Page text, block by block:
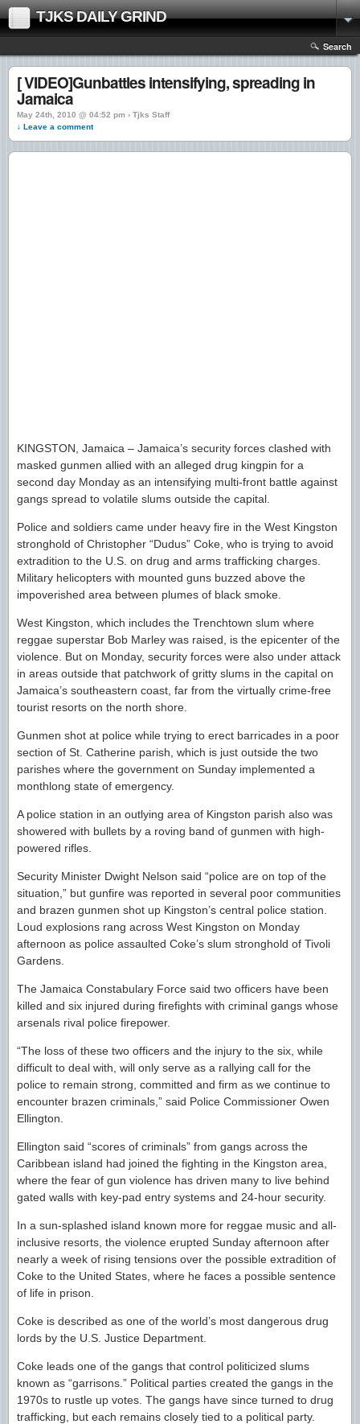
TJKS DAILY GRIND
Search
[ VIDEO]Gunbattles intensifying, spreading in
Jamaica
May 24th, 2010 @ 04:52 pm › Tjks Staff
↓ Leave a comment
KINGSTON, Jamaica – Jamaica’s security forces clashed with
masked gunmen allied with an alleged drug kingpin for a
second day Monday as an intensifying multi-front battle against
gangs spread to volatile slums outside the capital.
Police and soldiers came under heavy fire in the West Kingston
stronghold of Christopher “Dudus” Coke, who is trying to avoid
extradition to the U.S. on drug and arms trafficking charges.
Military helicopters with mounted guns buzzed above the
impoverished area between plumes of black smoke.
West Kingston, which includes the Trenchtown slum where
reggae superstar Bob Marley was raised, is the epicenter of the
violence. But on Monday, security forces were also under attack
in areas outside that patchwork of gritty slums in the capital on
Jamaica’s southeastern coast, far from the virtually crime-free
tourist resorts on the north shore.
Gunmen shot at police while trying to erect barricades in a poor
section of St. Catherine parish, which is just outside the two
parishes where the government on Sunday implemented a
monthlong state of emergency.
A police station in an outlying area of Kingston parish also was
showered with bullets by a roving band of gunmen with high-
powered rifles.
Security Minister Dwight Nelson said “police are on top of the
situation,” but gunfire was reported in several poor communities
and brazen gunmen shot up Kingston’s central police station.
Loud explosions rang across West Kingston on Monday
afternoon as police assaulted Coke’s slum stronghold of Tivoli
Gardens.
The Jamaica Constabulary Force said two officers have been
killed and six injured during firefights with criminal gangs whose
arsenals rival police firepower.
“The loss of these two officers and the injury to the six, while
difficult to deal with, will only serve as a rallying call for the
police to remain strong, committed and firm as we continue to
encounter brazen criminals,” said Police Commissioner Owen
Ellington.
Ellington said “scores of criminals” from gangs across the
Caribbean island had joined the fighting in the Kingston area,
where the fear of gun violence has driven many to live behind
gated walls with key-pad entry systems and 24-hour security.
In a sun-splashed island known more for reggae music and all-
inclusive resorts, the violence erupted Sunday afternoon after
nearly a week of rising tensions over the possible extradition of
Coke to the United States, where he faces a possible sentence
of life in prison.
Coke is described as one of the world’s most dangerous drug
lords by the U.S. Justice Department.
Coke leads one of the gangs that control politicized slums
known as “garrisons.” Political parties created the gangs in the
1970s to rustle up votes. The gangs have since turned to drug
trafficking, but each remains closely tied to a political party.